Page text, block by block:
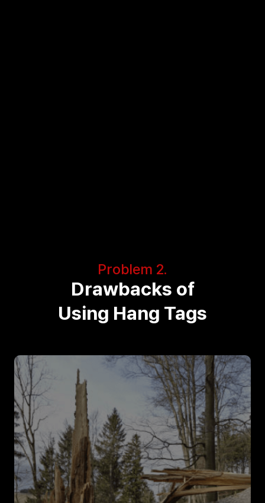
Problem 2.
Drawbacks of
Using Hang Tags